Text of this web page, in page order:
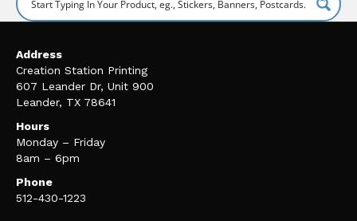
Address
Creation Station Printing
607 Leander Dr, Unit 900
Leander, TX 78641
Hours
Monday – Friday
8am – 6pm
Phone
512-430-1223